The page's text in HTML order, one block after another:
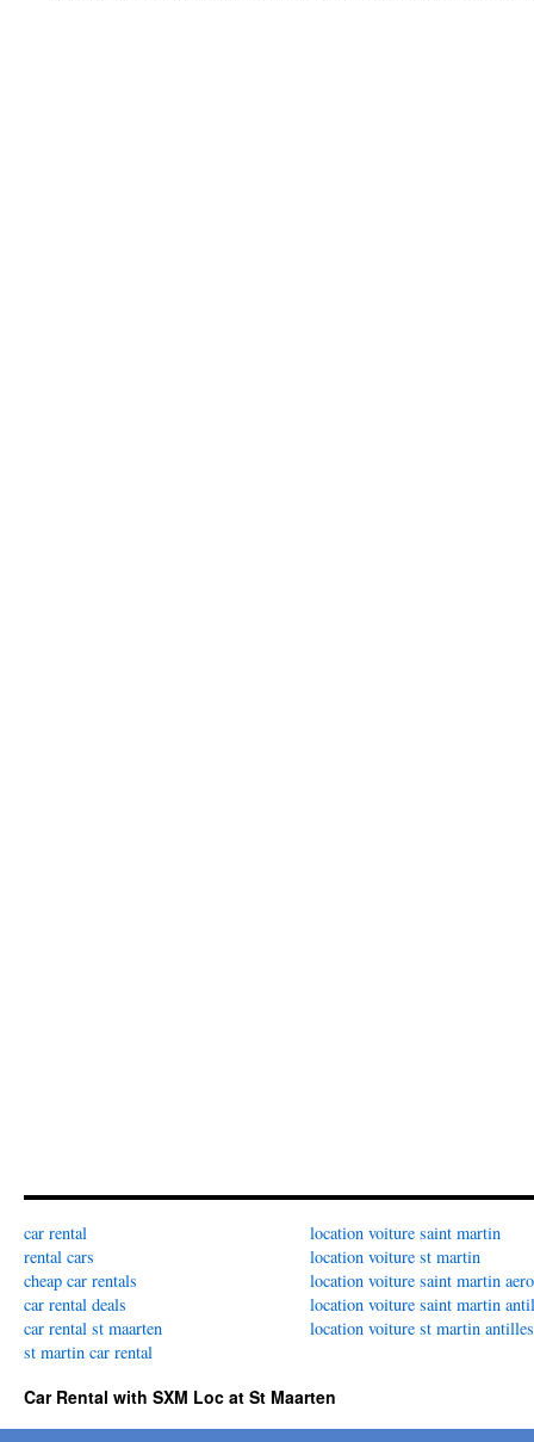
car rental
rental cars
cheap car rentals
car rental deals
car rental st maarten
st martin car rental
location voiture saint martin
location voiture st martin
location voiture saint martin
location voiture saint martin
location voiture st martin antilles
Car Rental with SXM Loc at St Maarten